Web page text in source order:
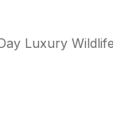
Luxury